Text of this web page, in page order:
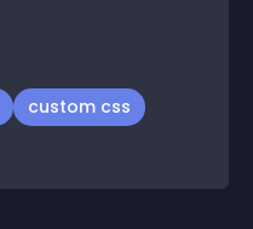
custom css